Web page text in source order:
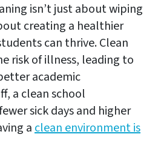
isn’t just about wiping
creating a healthier
can thrive. Clean
risk of illness, leading to
academic
a clean school
sick days and higher
aclean environment is